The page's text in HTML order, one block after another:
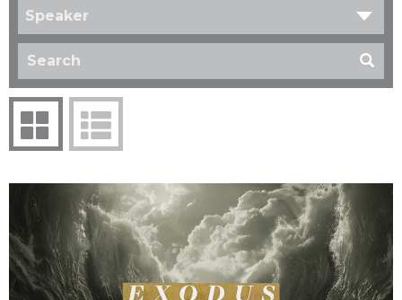
Speaker